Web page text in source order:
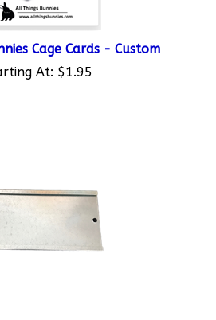
Cage Cards - Custom
At:$1.95